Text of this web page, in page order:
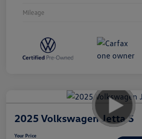
Mileage
2025 Volkswagen Jetta S
Your Price